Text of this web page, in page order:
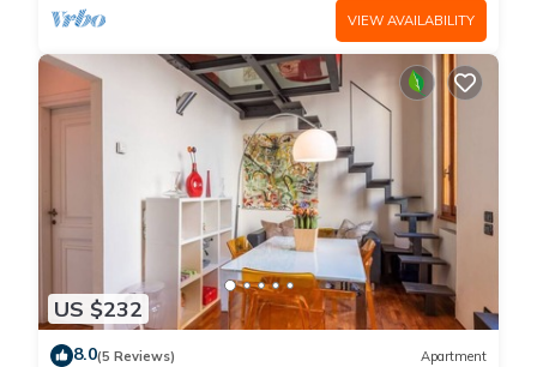
VIEW AVAILABILITY
US $232
8.0(5 Reviews) Apartment